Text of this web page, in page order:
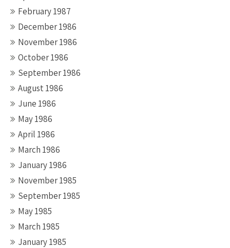
February 1987
December 1986
November 1986
October 1986
September 1986
August 1986
June 1986
May 1986
April 1986
March 1986
January 1986
November 1985
September 1985
May 1985
March 1985
January 1985